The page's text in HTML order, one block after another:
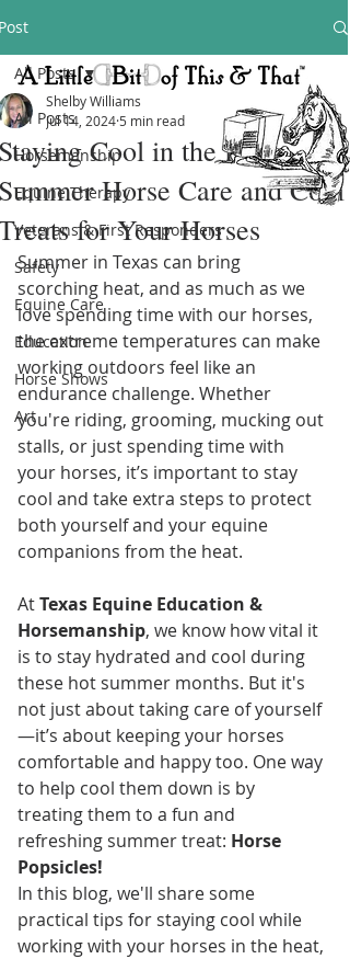
All Posts
Horsemanship
Equine Therapy
Veterans & First Responders
Safety
Equine Care
Education
Horse Shows
Art
All Posts
Cool in the Heat:
Horse Care and Cool
for Your Horses
Shelby Williams
Jul 14, 2024 5 min read
Summer in Texas can bring
scorching heat, and as much as we
love spending time with our horses,
the extreme temperatures can make
working outdoors feel like an
endurance challenge. Whether
you're riding, grooming, mucking out
stalls, or just spending time with
your horses, it’s important to stay
cool and take extra steps to protect
both yourself and your equine
companions from the heat.
At Texas Equine Education &
Horsemanship, we know how vital it
is to stay hydrated and cool during
these hot summer months. But it's
not just about taking care of yourself
—it’s about keeping your horses
comfortable and happy too. One way
to help cool them down is by
treating them to a fun and
refreshing summer treat: Horse
Popsicles!
In this blog, we'll share some
practical tips for staying cool while
working with your horses in the heat,